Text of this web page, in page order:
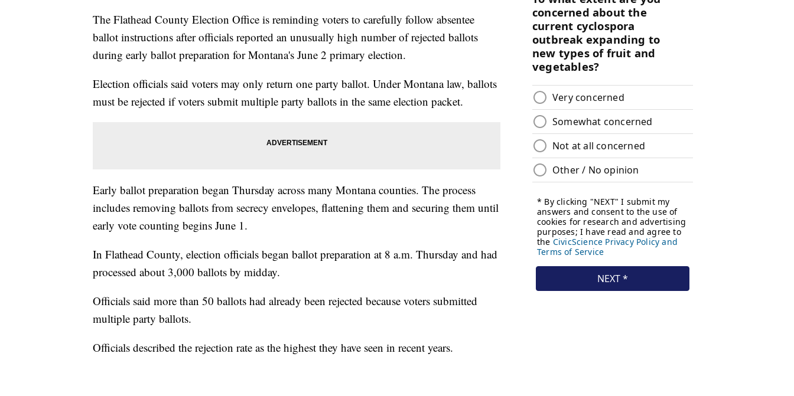
The Flathead County Election Office is reminding voters to carefully follow absentee
ballot instructions after officials reported an unusually high number of rejected ballots
during early ballot preparation for Montana's June 2 primary election.
Election officials said voters may only return one party ballot. Under Montana law, ballots
must be rejected if voters submit multiple party ballots in the same election packet.
Early ballot preparation began Thursday across many Montana counties. The process
includes removing ballots from secrecy envelopes, flattening them and securing them until
early vote counting begins June 1.
In Flathead County, election officials began ballot preparation at 8 a.m. Thursday and had
processed about 3,000 ballots by midday.
Officials said more than 50 ballots had already been rejected because voters submitted
multiple party ballots.
Officials described the rejection rate as the highest they have seen in recent years.